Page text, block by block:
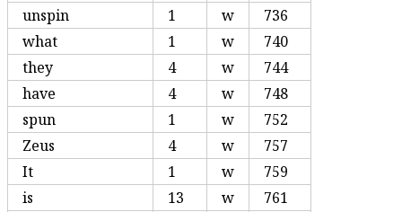
unspin
1 w
736
what
1 w
740
they
4 w
744
have
4 w
748
spun
1 w
752
Zeus
4 w
757
It
1 w
759
is
13 w
761